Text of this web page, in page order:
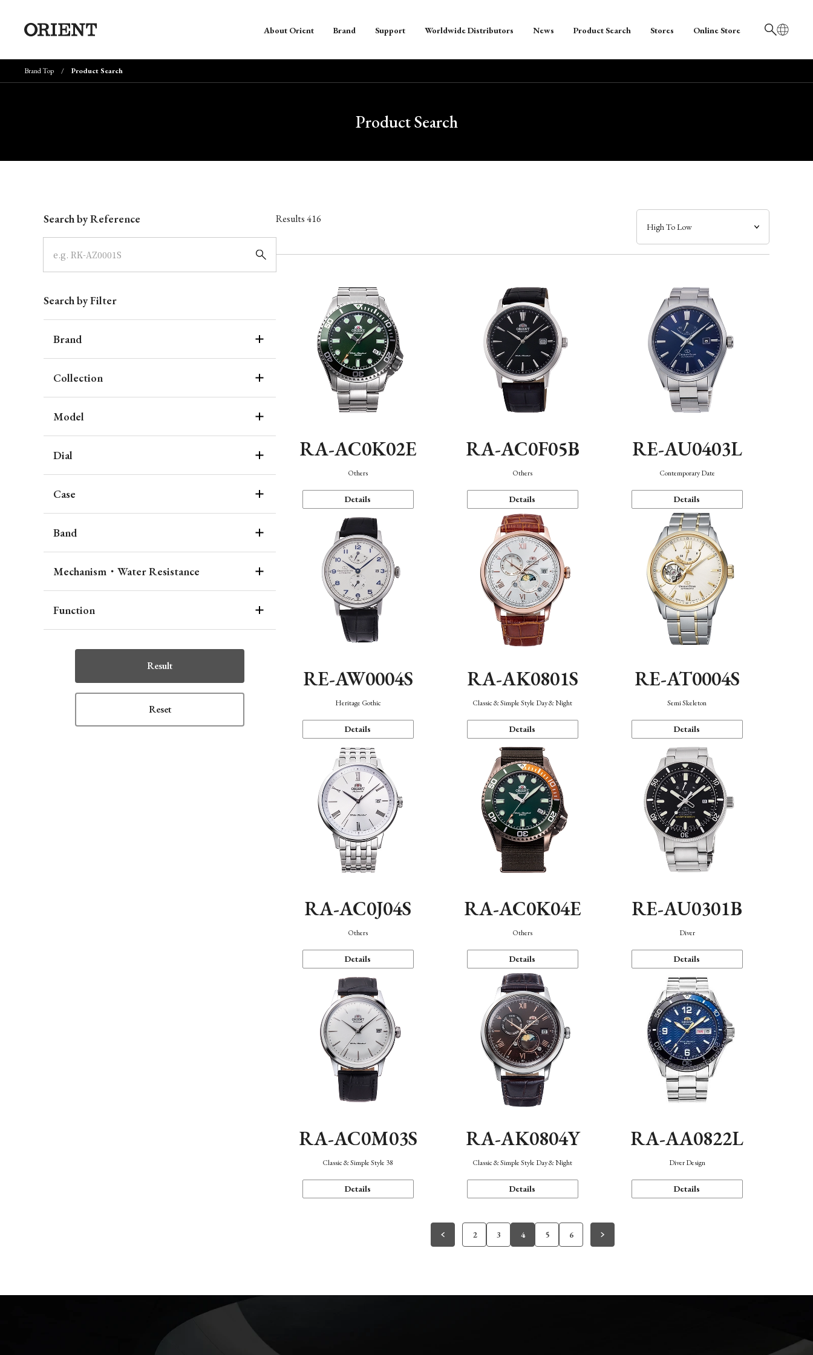
日本語
About Orient Brand Support Worldwide Distributors News Product Search Stores Online Store
Brand Top Product Search
Product Search
Search by Reference
Search by Filter
Brand
Collection
Model
Dial
Case
Band
Mechanism・Water Resistance
Function
Result
Reset
Results416
RA-AC0K02E
Others
Details
RA-AC0F05B
Others
Details
RE-AU0403L
Contemporary Date
Details
RE-AW0004S
Heritage Gothic
Details
RA-AK0801S
Classic & Simple Style Day & Night
Details
RE-AT0004S
Semi Skeleton
Details
RA-AC0J04S
Others
Details
RA-AC0K04E
Others
Details
RE-AU0301B
Diver
Details
RA-AC0M03S
Classic & Simple Style 38
Details
RA-AK0804Y
Classic & Simple Style Day & Night
Details
RA-AA0822L
Diver Design
Details
2 3 4 5 6